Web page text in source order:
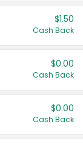
$1.50
Cash Back
$0.00
Cash Back
$0.00
Cash Back